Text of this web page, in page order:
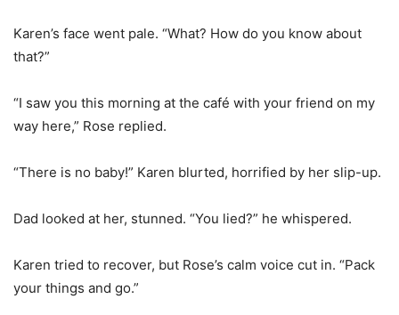
Karen’s face went pale. “What? How do you know about
that?”
“I saw you this morning at the café with your friend on my
way here,” Rose replied.
“There is no baby!” Karen blurted, horrified by her slip-up.
Dad looked at her, stunned. “You lied?” he whispered.
Karen tried to recover, but Rose’s calm voice cut in. “Pack
your things and go.”